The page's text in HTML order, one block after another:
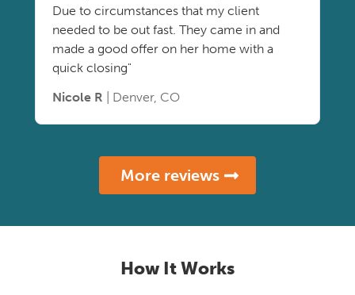
Due to circumstances that my client
needed to be out fast. They came in and
made a good offer on her home with a
quick closing"
Nicole R | Denver, CO
More reviews
How It Works